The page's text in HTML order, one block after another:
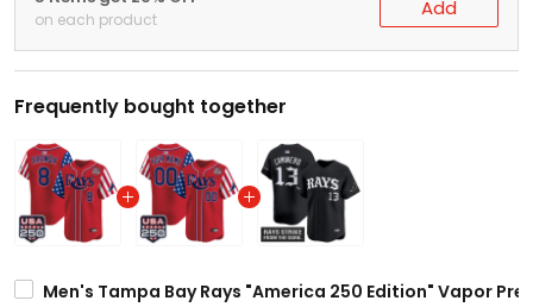
on each product Add
Frequently bought together
Men's Tampa Bay Rays "America 250 Edition" Vapor